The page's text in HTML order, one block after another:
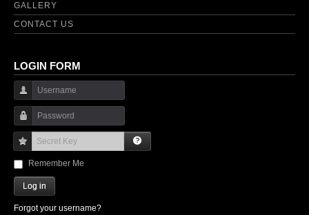
GALLERY
CONTACT US
LOGIN FORM
Username
Password
Secret Key
Remember Me
Log in
Forgot your username?